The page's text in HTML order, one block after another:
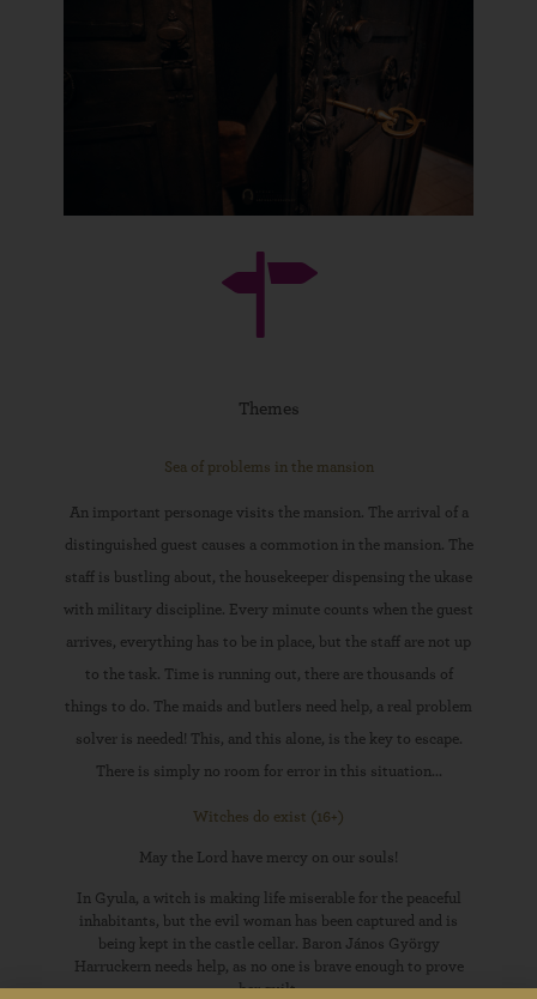
Themes
Sea of problems in the mansion
An important personage visits the mansion. The arrival of a
distinguished guest causes a commotion in the mansion. The
staff is bustling about, the housekeeper dispensing the ukase
with military discipline. Every minute counts when the guest
arrives, everything has to be in place, but the staff are not up
to the task. Time is running out, there are thousands of
things to do. The maids and butlers need help, a real problem
solver is needed! This, and this alone, is the key to escape.
There is simply no room for error in this situation...
Witches do exist (16+)
May the Lord have mercy on our souls!
In Gyula, a witch is making life miserable for the peaceful
inhabitants, but the evil woman has been captured and is
being kept in the castle cellar. Baron János György
Harruckern needs help, as no one is brave enough to prove
her guilt.